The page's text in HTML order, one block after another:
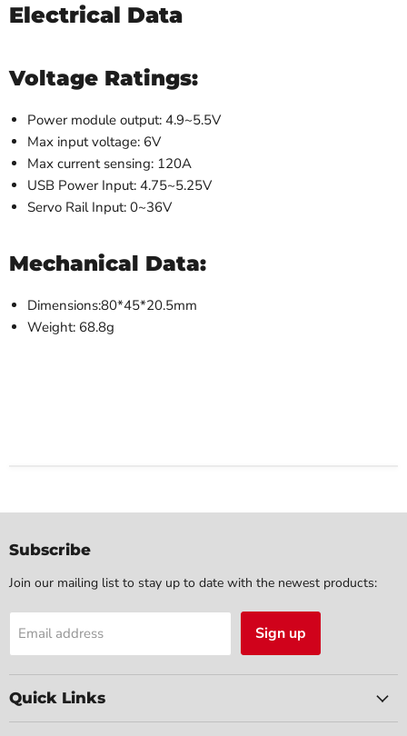
Electrical Data
Voltage Ratings:
Power module output: 4.9~5.5V
Max input voltage: 6V
Max current sensing: 120A
USB Power Input: 4.75~5.25V
Servo Rail Input: 0~36V
Mechanical Data:
Dimensions:80*45*20.5mm
Weight: 68.8g
Subscribe
Join our mailing list to stay up to date with the newest products:
Email address Sign up
Quick Links